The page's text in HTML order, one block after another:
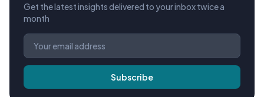
Get the latest insights delivered to your inbox twice a
month
Subscribe